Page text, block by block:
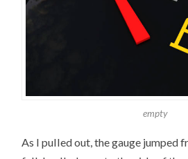
empty
As I pulled out, the gauge jumped